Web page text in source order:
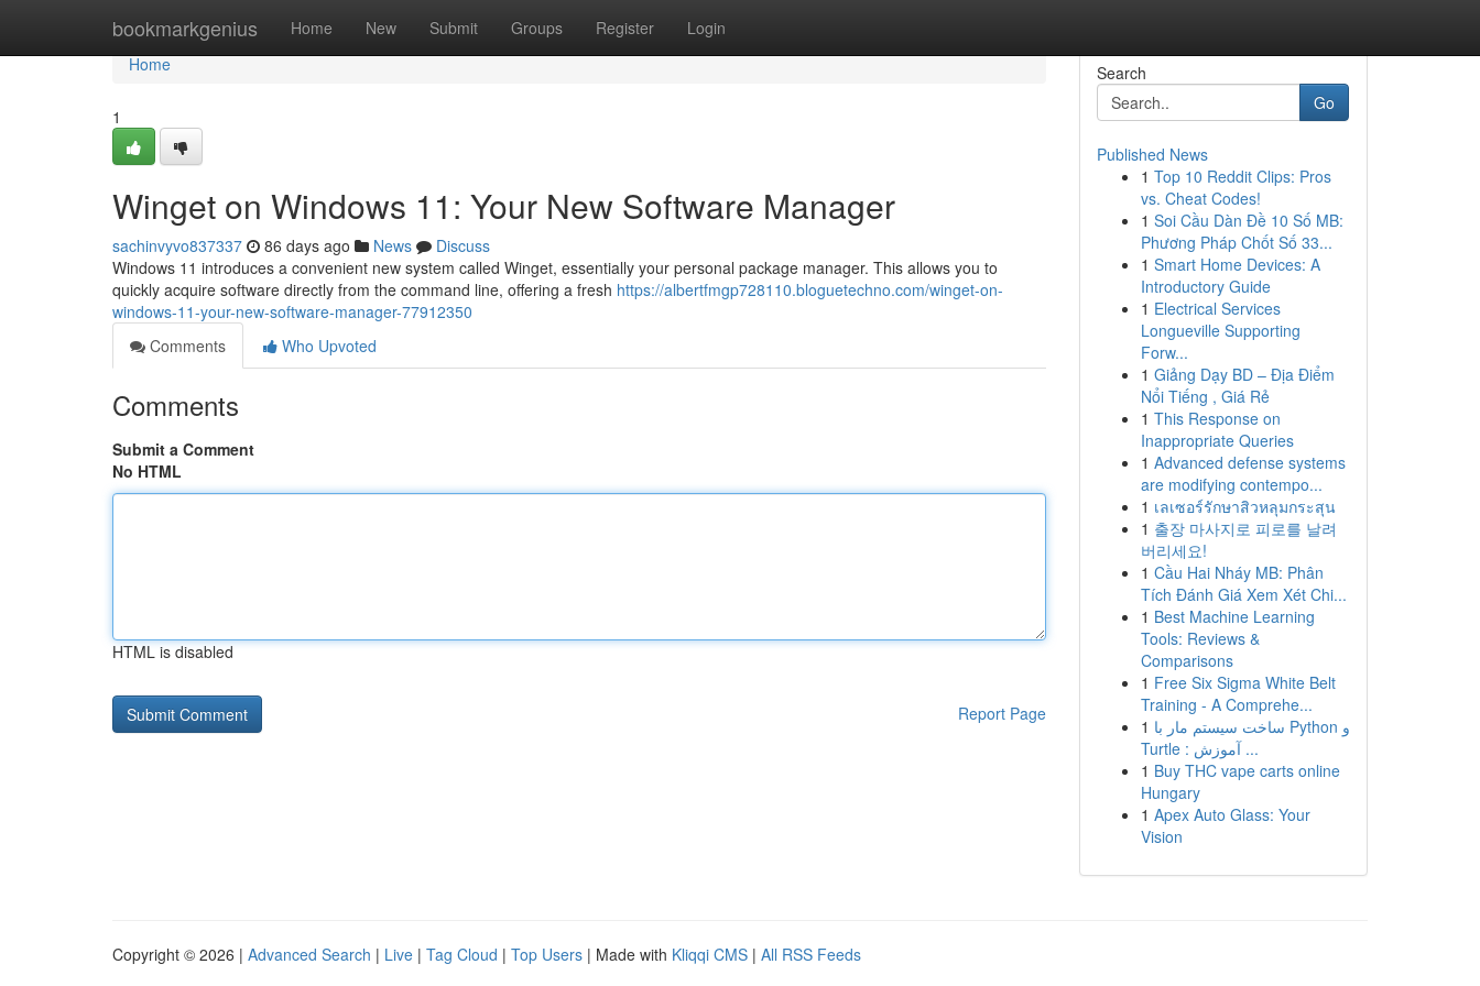
bookmarkgenius Home New Submit Groups Register Login
Home
Home
1
Winget on Windows 11: Your New Software Manager
sachinvyvo837337 86 days ago News
Discuss
Windows 11 introduces a convenient new system called Winget, essentially your personal package manager. This allows you to
quickly acquire software directly from the command line, offering a fresh https://albertfmgp728110.bloguetechno.com/winget-on-
windows-11-your-new-software-manager-77912350
Comments
Who Upvoted
Comments
Submit a Comment
No HTML
HTML is disabled
Report Page
Search
Go
Published News
1 Top 10 Reddit Clips: Pros
vs. Cheat Codes!
1 Soi Cầu Dàn Đề 10 Số MB:
Phương Pháp Chốt Số 33...
1 Smart Home Devices: A
Introductory Guide
1 Electrical Services
Longueville Supporting
Forw...
1 Giảng Dạy BD – Địa Điểm
Nổi Tiếng , Giá Rẻ
1 This Response on
Inappropriate Queries
1 Advanced defense systems
are modifying contempo...
1 เลเซอร์รักษาสิวหลุมกระสุน
1 출장 마사지로 피로를 날려
버리세요!
1 Cầu Hai Nháy MB: Phân
Tích Đánh Giá Xem Xét Chi...
1 Best Machine Learning
Tools: Reviews &
Comparisons
1 Free Six Sigma White Belt
Training - A Comprehe...
1 ساخت سیستم مار با Python و
Turtle : آموزش ...
1 Buy THC vape carts online
Hungary
1 Apex Auto Glass: Your
Vision
Copyright © 2026 | Advanced Search | Live | Tag Cloud | Top Users | Made with Kliqqi CMS | All RSS Feeds